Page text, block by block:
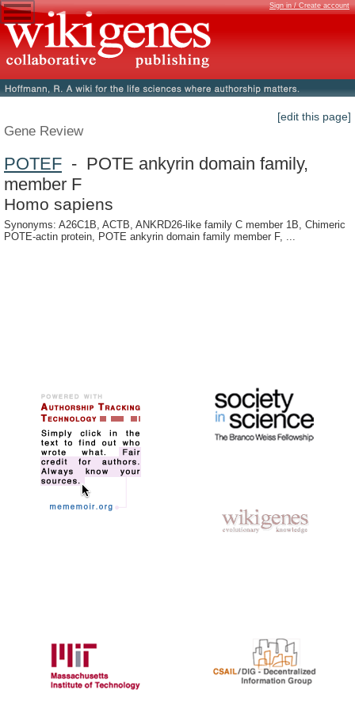
Sign in / Create account
[edit this page]
Gene Review
POTEF - POTE ankyrin domain family,
member F
Homo sapiens
Synonyms: A26C1B, ACTB, ANKRD26-like family C member 1B, Chimeric
POTE-actin protein, POTE ankyrin domain family member F, ...